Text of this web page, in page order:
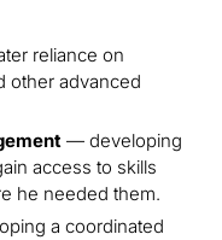
reliance on
other advanced
— developing
access to skills
he needed them.
a coordinated